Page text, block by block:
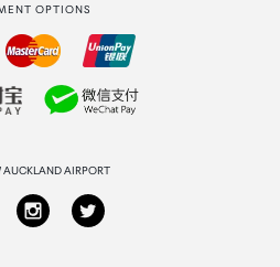
OPTIONS
AUCKLAND AIRPORT